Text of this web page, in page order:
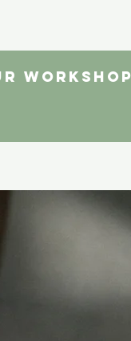
workshop